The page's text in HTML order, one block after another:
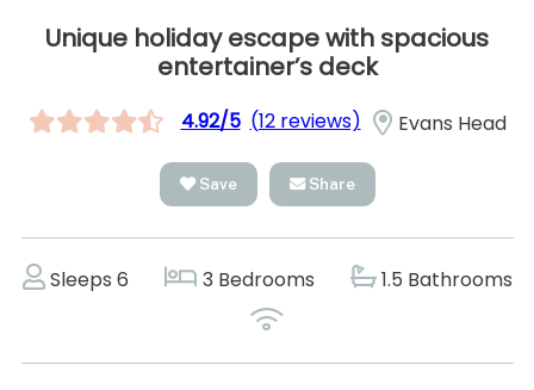
Unique holiday escape with spacious
entertainer’s deck
4.92/5 (12 reviews) Evans Head
Save Share
Sleeps 6 3 Bedrooms 1.5 Bathrooms